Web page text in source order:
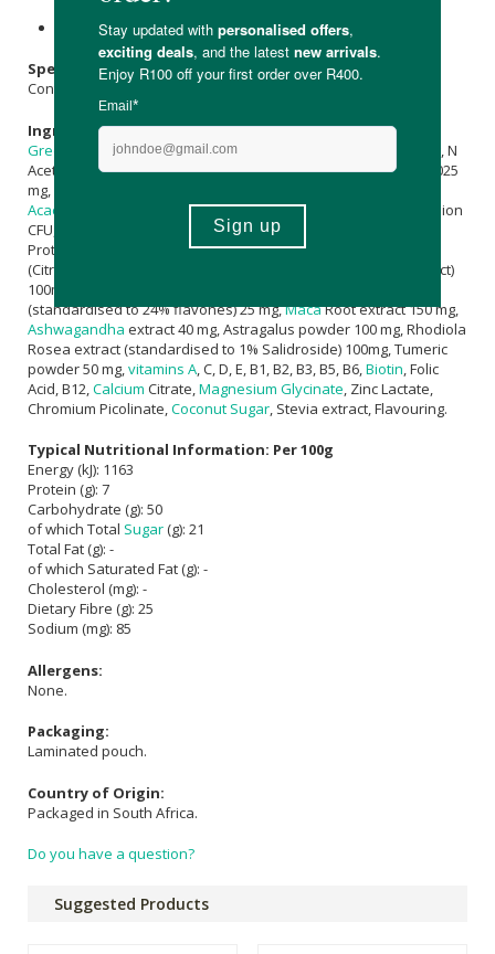
Keep out of reach of children.
Specifications:
Contains 20 x 14g sachets
Ingredients:
Green Tea
Extract (Polyphenols ≥95%) 50 mg, Lipoic acid 50 mg, N
Acetyl Cysteine (NAC) 100 mg,Quercetin50 mg, Co Enzyme Q1025
mg, 50 superfoods complex7500 mg, Prebiotic fibre (
Acacia Fibre
) 1000 mg, Lactospore® (Bacillus coagulans) 2.5 Billion
CFU, DigeZyme® (α-Amylase, Cellulase, Lactase, Lipase,
Protease) 50 mg, lack Pepper extract (95%
(Citrapeak® -
Peel extract & Green Coffee Bean Extract)
100mg, Siberian Ginseng extract 100mg, Gingko Biloba extract
(standardised to 24% flavones) 25 mg,MacaRoot extract 150 mg,
Ashwagandha extract 40 mg, Astragalus powder 100 mg, Rhodiola
Rosea extract (standardised to 1% Salidroside) 100mg, Tumeric
powder 50 mg, vitamins A , C, D, E, B1, B2, B3, B5, B6, Biotin , Folic
Acid, B12, Calcium Citrate, Magnesium Glycinate , Zinc Lactate,
Chromium Picolinate, Coconut Sugar , Stevia extract, Flavouring.
Typical Nutritional Information: Per 100g
Energy (kJ): 1163
Protein (g): 7
Carbohydrate (g): 50
of which Total Sugar(g): 21
Total Fat (g): -
of which Saturated Fat (g): -
Cholesterol (mg): -
Dietary Fibre (g): 25
Sodium (mg): 85
Allergens:
None.
Packaging:
Laminated pouch.
Country of Origin:
Packaged in South Africa.
Do you have a question?
Suggested Products